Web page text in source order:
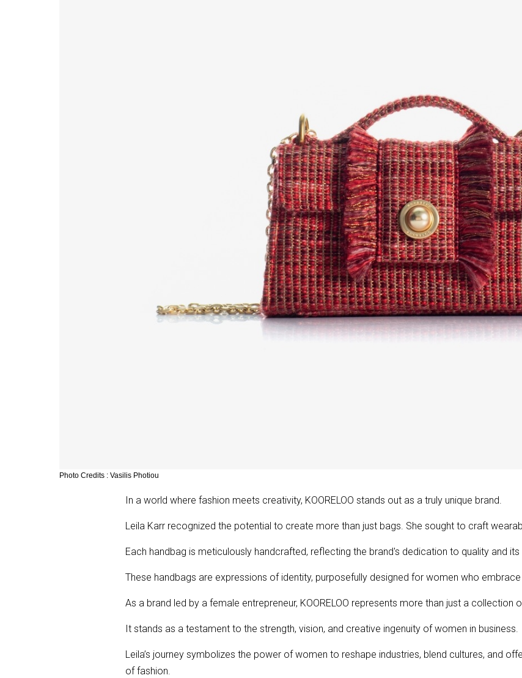
Photo Credits : Vasilis Photiou
In a world where fashion meets creativity, KOORELOO stands out as a truly unique brand.
Leila Karr recognized the potential to create more than just bags. She sought to craft
Each handbag is meticulously handcrafted, reflecting the brand's dedication to quality and
These handbags are expressions of identity, purposefully designed for women who
As a brand led by a female entrepreneur, KOORELOO represents more than just a collection
It stands as a testament to the strength, vision, and creative ingenuity of women in business.
Leila’s journey symbolizes the power of women to reshape industries, blend cultures, and
of fashion.